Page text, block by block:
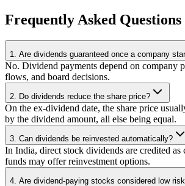
Frequently Asked Questions
1. Are dividends guaranteed once a company
No. Dividend payments depend on company
flows, and board decisions.
2. Do dividends reduce the share price?
On the ex-dividend date, the share price
by the dividend amount, all else being equal.
3. Can dividends be reinvested automatically?
In India, direct stock dividends are credited as
funds may offer reinvestment options.
4. Are dividend-paying stocks considered low